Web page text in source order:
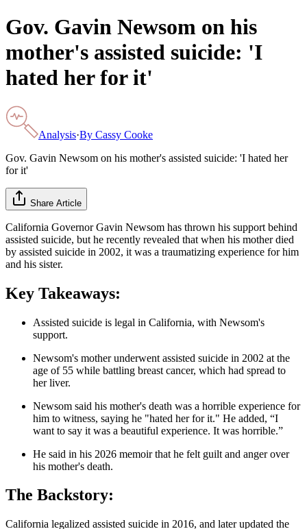
Gov. Gavin Newsom on his
mother's assisted suicide: 'I
hated her for it'
Analysis·By Cassy Cooke
Gov. Gavin Newsom on his mother's assisted suicide: 'I hated her
for it'
Share Article
California Governor Gavin Newsom has thrown his support behind
assisted suicide, but he recently revealed that when his mother died
by assisted suicide in 2002, it was a traumatizing experience for him
and his sister.
Key Takeaways:
Assisted suicide is legal in California, with Newsom's
support.
Newsom's mother underwent assisted suicide in 2002 at the
age of 55 while battling breast cancer, which had spread to
her liver.
Newsom said his mother's death was a horrible experience for
him to witness, saying he "hated her for it." He added, “I
want to say it was a beautiful experience. It was horrible.”
He said in his 2026 memoir that he felt guilt and anger over
his mother's death.
The Backstory:
California legalized assisted suicide in 2016, and later updated the